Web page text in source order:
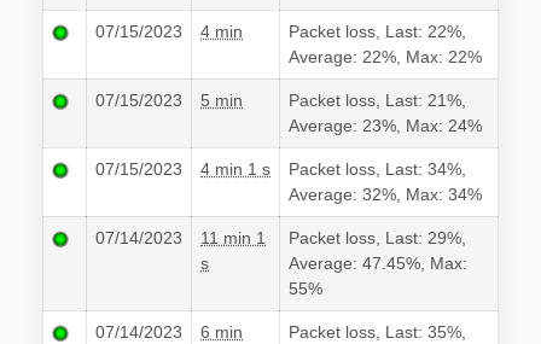
07/15/2023 4 min
Packet loss, Last: 22%,
Average: 22%, Max: 22%
07/15/2023 5 min
Packet loss, Last: 21%,
Average: 23%, Max: 24%
07/15/2023 4 min 1 s
Packet loss, Last: 34%,
Average: 32%, Max: 34%
07/14/2023
11 min 1
s
Packet loss, Last: 29%,
Average: 47.45%, Max:
55%
07/14/2023 6 min
Packet loss, Last: 35%,